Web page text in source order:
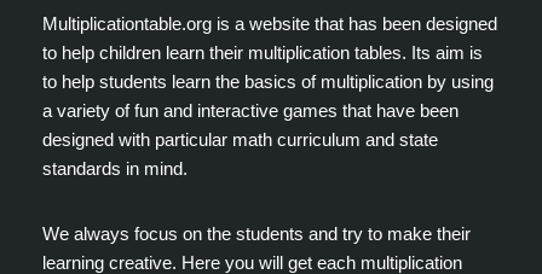
Multiplicationtable.org is a website that has been designed
to help children learn their multiplication tables. Its aim is
to help students learn the basics of multiplication by using
a variety of fun and interactive games that have been
designed with particular math curriculum and state
standards in mind.
We always focus on the students and try to make their
learning creative. Here you will get each multiplication